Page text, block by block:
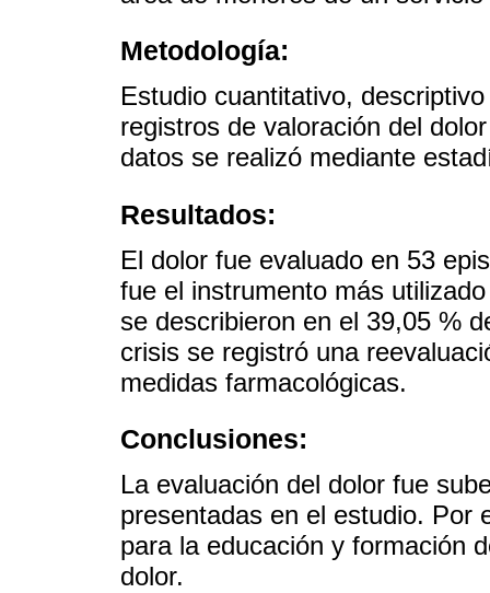
Metodología:
Estudio cuantitativo,
registros de valoración del
datos se realizó mediante
Resultados:
El dolor fue evaluado en 53
fue el instrumento más
se describieron en el 39,05 %
crisis se registró una
medidas farmacológicas.
Conclusiones:
La evaluación del dolor fue
presentadas en el estudio. Por
para la educación y formación
dolor.